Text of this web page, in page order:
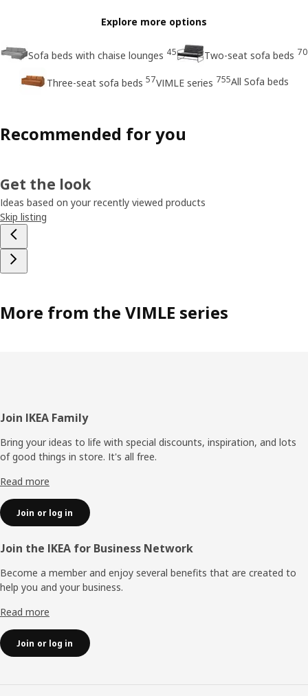
Explore more options
Sofa beds with chaise lounges 45 Two-seat sofa beds 70
Three-seat sofa beds 57VIMLE series 755All Sofa beds
Recommended for you
Get the look
Ideas based on your recently viewed products
Skip listing
More from the VIMLE series
Footer
Join IKEA Family
Bring your ideas to life with special discounts, inspiration, and lots
of good things in store. It's all free.
Read more
Join or log in
Join the IKEA for Business Network
Become a member and enjoy several benefits that are created to
help you and your business.
Read more
Join or log in